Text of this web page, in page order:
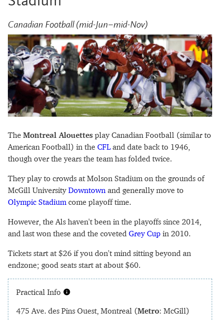
Canadian Football (mid-Jun–mid-Nov)
The Montreal Alouettes play Canadian Football (similar to
American Football) in the CFLand date back to 1946,
though over the years the team has folded twice.
They play to crowds at Molson Stadium on the grounds of
McGill UniversityDowntown and generally move to
Olympic Stadiumcome playoff time.
However, the Als haven't been in the playoffs since 2014,
and last won these and the coveted Grey Cup in 2010.
Tickets start at $26 if you don't mind sitting beyond an
endzone; good seats start at about $60.
Practical Info
475 Ave. des Pins Ouest, Montreal (Metro: McGill)